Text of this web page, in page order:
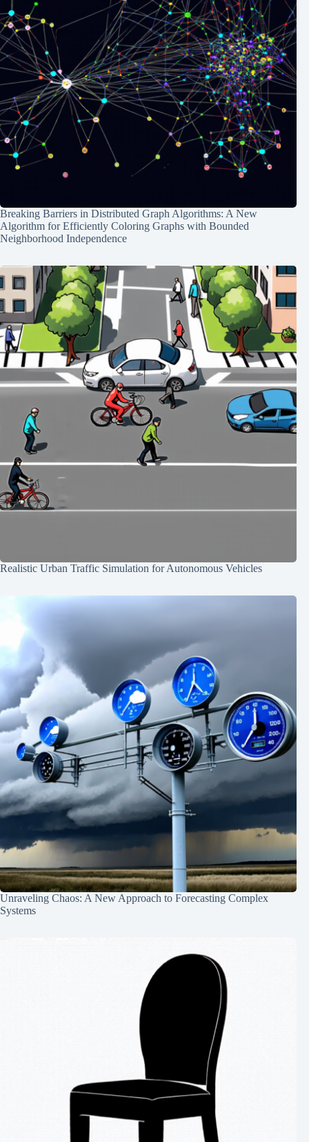
Breaking Barriers in Distributed Graph Algorithms: A New
Algorithm for Efficiently Coloring Graphs with Bounded
Neighborhood Independence
Realistic Urban Traffic Simulation for Autonomous Vehicles
Unraveling Chaos: A New Approach to Forecasting Complex
Systems